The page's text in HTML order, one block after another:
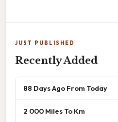
JUST PUBLISHED
Recently Added
88 Days Ago From Today
2 000 Miles To Km